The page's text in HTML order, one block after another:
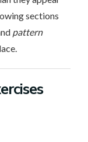
sections
pattern